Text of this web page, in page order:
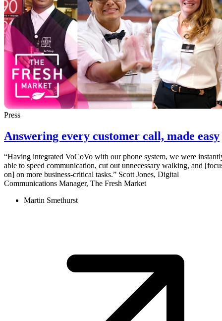
Press
Answering every customer call, made easy
“Having integrated VoCoVo with our phone system, we were
able to speed communication, cut out unnecessary walking, and
on] on more business-critical tasks.” Scott Jones, Digital
Communications Manager, The Fresh Market
Martin Smethurst